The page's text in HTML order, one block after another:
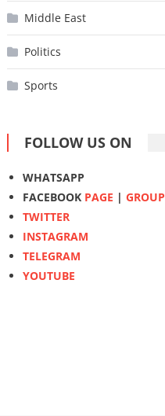
Middle East
Politics
Sports
FOLLOW US ON
WHATSAPP
FACEBOOK PAGE | GROUP
TWITTER
INSTAGRAM
TELEGRAM
YOUTUBE